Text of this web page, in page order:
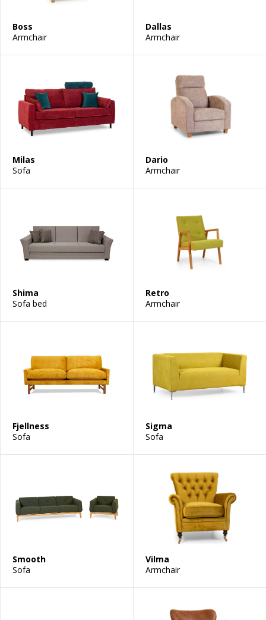
Boss
Armchair
Dallas
Armchair
Milas
Sofa
Dario
Armchair
Shima
Sofa bed
Retro
Armchair
Fjellness
Sofa
Sigma
Sofa
Smooth
Sofa
Vilma
Armchair